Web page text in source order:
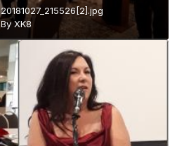
20181027_215526[2].jpg
ByXK8